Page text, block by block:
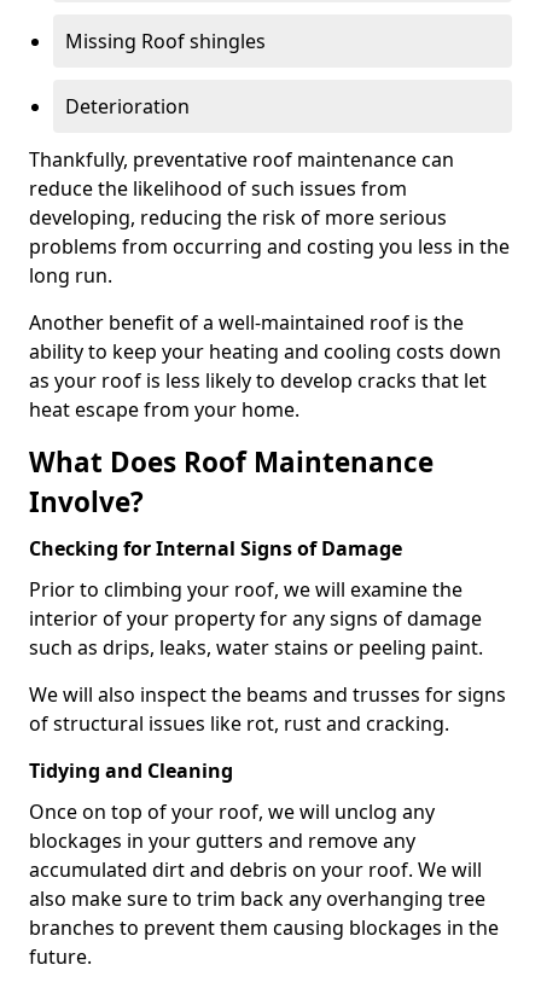
Missing Roof shingles
Deterioration
Thankfully, preventative roof maintenance can
reduce the likelihood of such issues from
developing, reducing the risk of more serious
problems from occurring and costing you less in the
long run.
Another benefit of a well-maintained roof is the
ability to keep your heating and cooling costs down
as your roof is less likely to develop cracks that let
heat escape from your home.
What Does Roof Maintenance
Involve?
Checking for Internal Signs of Damage
Prior to climbing your roof, we will examine the
interior of your property for any signs of damage
such as drips, leaks, water stains or peeling paint.
We will also inspect the beams and trusses for signs
of structural issues like rot, rust and cracking.
Tidying and Cleaning
Once on top of your roof, we will unclog any
blockages in your gutters and remove any
accumulated dirt and debris on your roof. We will
also make sure to trim back any overhanging tree
branches to prevent them causing blockages in the
future.